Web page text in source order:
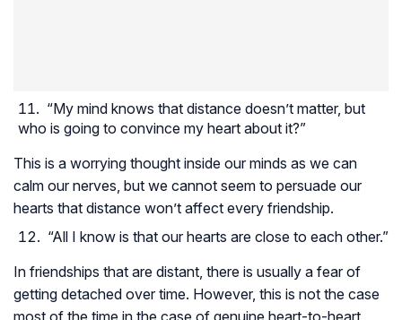
“My mind knows that distance doesn’t matter, but
who is going to convince my heart about it?”
This is a worrying thought inside our minds as we can
calm our nerves, but we cannot seem to persuade our
hearts that distance won’t affect every friendship.
“All I know is that our hearts are close to each other.”
In friendships that are distant, there is usually a fear of
getting detached over time. However, this is not the case
most of the time in the case of genuine heart-to-heart